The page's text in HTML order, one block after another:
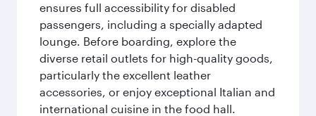
ensures full accessibility for disabled
passengers, including a specially adapted
lounge. Before boarding, explore the
diverse retail outlets for high-quality goods,
particularly the excellent leather
accessories, or enjoy exceptional Italian and
international cuisine in the food hall.